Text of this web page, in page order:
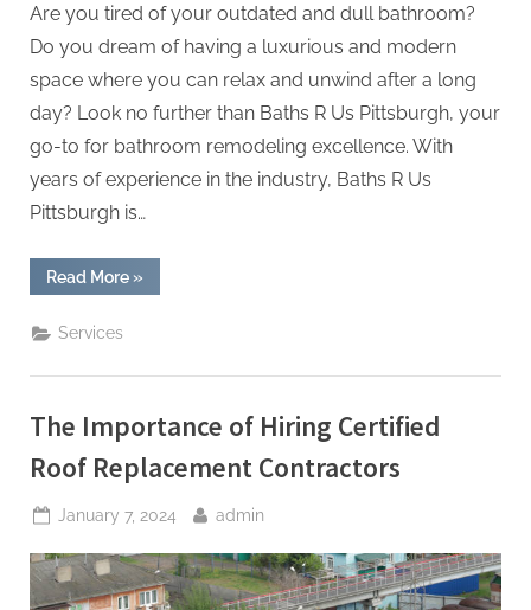
Are you tired of your outdated and dull bathroom?
Do you dream of having a luxurious and modern
space where you can relax and unwind after a long
day? Look no further than Baths R Us Pittsburgh, your
go-to for bathroom remodeling excellence. With
years of experience in the industry, Baths R Us
Pittsburgh is…
Read More“Baths
R
To
Remodeling
Excellence”
»
Services
The Importance of Hiring Certified
Roof Replacement Contractors
Posted
January 7, 2024 By
admin